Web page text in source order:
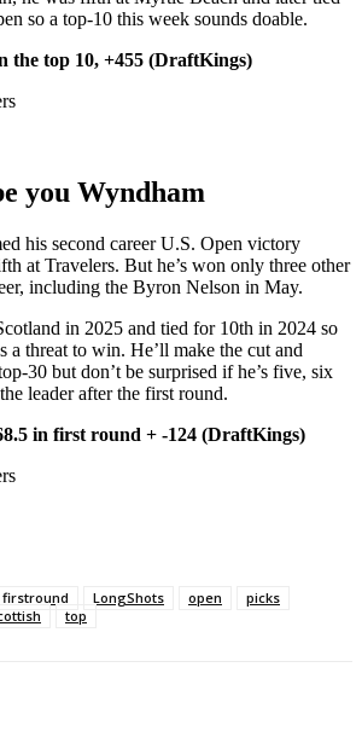
so a top-10 this week sounds doable.
the top 10, +455 (DraftKings)
you Wyndham
his second career U.S. Open victory
at Travelers. But he’s won only three other
including the Byron Nelson in May.
in 2025 and tied for 10th in 2024 so
a threat to win. He’ll make the cut and
30 but don’t be surprised if he’s five, six
leader after the first round.
in first round + -124 (DraftKings)
firstround LongShots open
picks
top